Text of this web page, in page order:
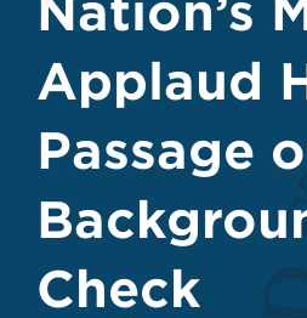
Applaud
Passage
Check